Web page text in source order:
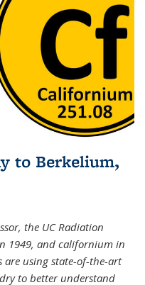
to Berkelium,
the UC Radiation
1949, and californium in
are using state-of-the-art
to better understand